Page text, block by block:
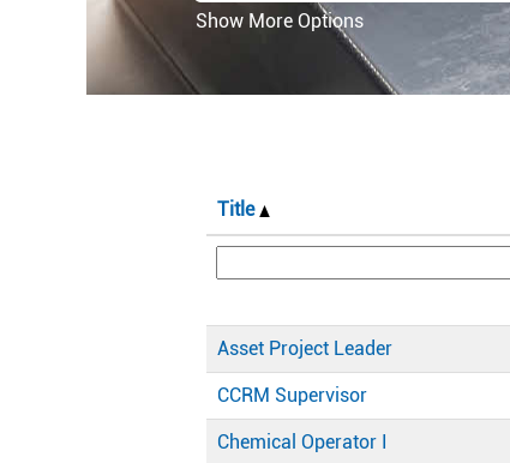
Show More Options
Title
Asset Project Leader
CCRM Supervisor
Chemical Operator I